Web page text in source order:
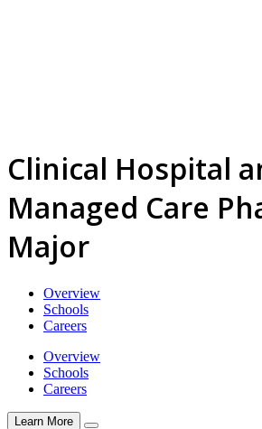
Clinical Hospital
Managed Care
Major
Overview
Schools
Careers
Overview
Schools
Careers
Learn More